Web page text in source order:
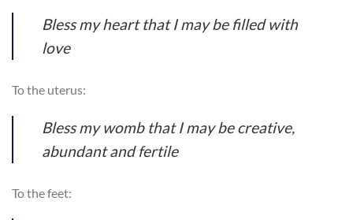
Bless my heart that I may be filled with
love
To the uterus:
Bless my womb that I may be creative,
abundant and fertile
To the feet: